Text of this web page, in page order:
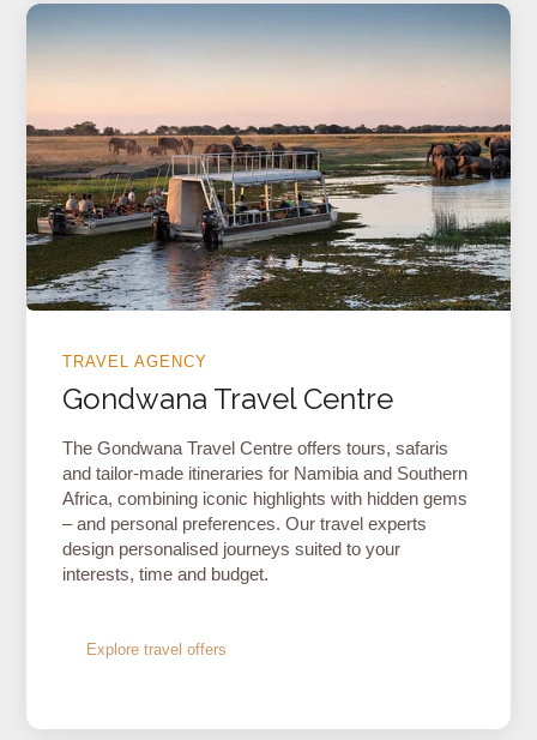
TRAVEL AGENCY
Gondwana Travel Centre
The Gondwana Travel Centre offers tours, safaris
and tailor-made itineraries for Namibia and Southern
Africa, combining iconic highlights with hidden gems
– and personal preferences. Our travel experts
design personalised journeys suited to your
interests, time and budget.
Explore travel offers